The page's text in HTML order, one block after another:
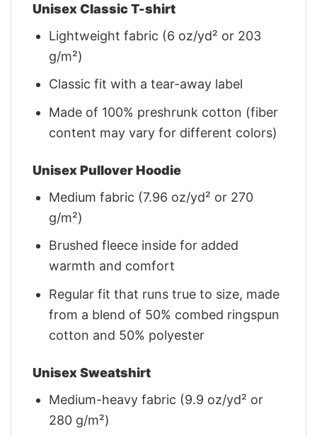
Unisex Classic T-shirt
Lightweight fabric (6 oz/yd² or 203
g/m²)
Classic fit with a tear-away label
Made of 100% preshrunk cotton (fiber
content may vary for different colors)
Unisex Pullover Hoodie
Medium fabric (7.96 oz/yd² or 270
g/m²)
Brushed fleece inside for added
warmth and comfort
Regular fit that runs true to size, made
from a blend of 50% combed ringspun
cotton and 50% polyester
Unisex Sweatshirt
Medium-heavy fabric (9.9 oz/yd² or
280 g/m²)